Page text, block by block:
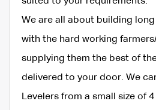
We are all about building
with the hard working
supplying them the best of
delivered to your door. We
Levelers from a small size of